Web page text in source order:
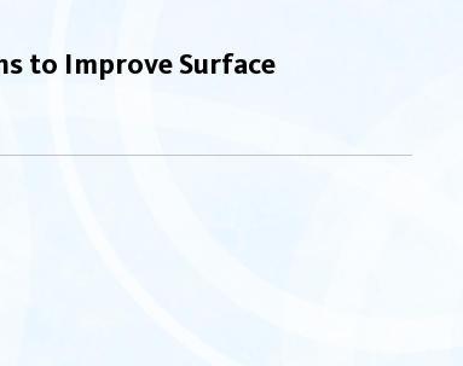
to Improve Surface